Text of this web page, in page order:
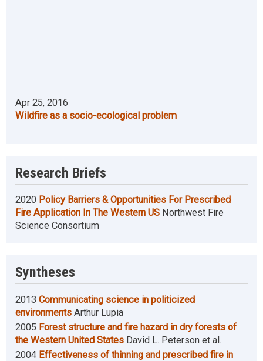
Apr 25, 2016
Wildfire as a socio-ecological problem
Research Briefs
2020 Policy Barriers & Opportunities For Prescribed
Fire Application In The Western US Northwest Fire
Science Consortium
Syntheses
2013 Communicating science in politicized
environments Arthur Lupia
2005 Forest structure and fire hazard in dry forests of
the Western United States David L. Peterson et al.
2004 Effectiveness of thinning and prescribed fire in